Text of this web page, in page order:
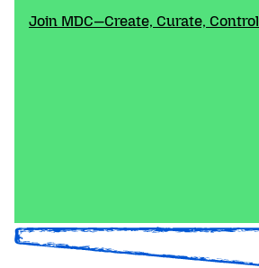
Join MDC—Create, Curate, Control